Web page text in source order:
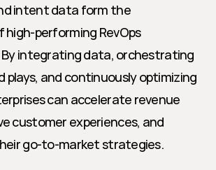
intent data form the
performing RevOps
integrating data, orchestrating
plays, and continuously optimizing
can accelerate revenue
customer experiences, and
go-to-market strategies.